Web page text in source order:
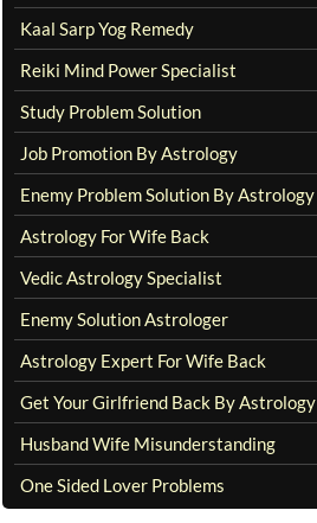
Kaal Sarp Yog Remedy
Reiki Mind Power Specialist
Study Problem Solution
Job Promotion By Astrology
Enemy Problem Solution By Astrology
Astrology For Wife Back
Vedic Astrology Specialist
Enemy Solution Astrologer
Astrology Expert For Wife Back
Get Your Girlfriend Back By Astrology
Husband Wife Misunderstanding
One Sided Lover Problems